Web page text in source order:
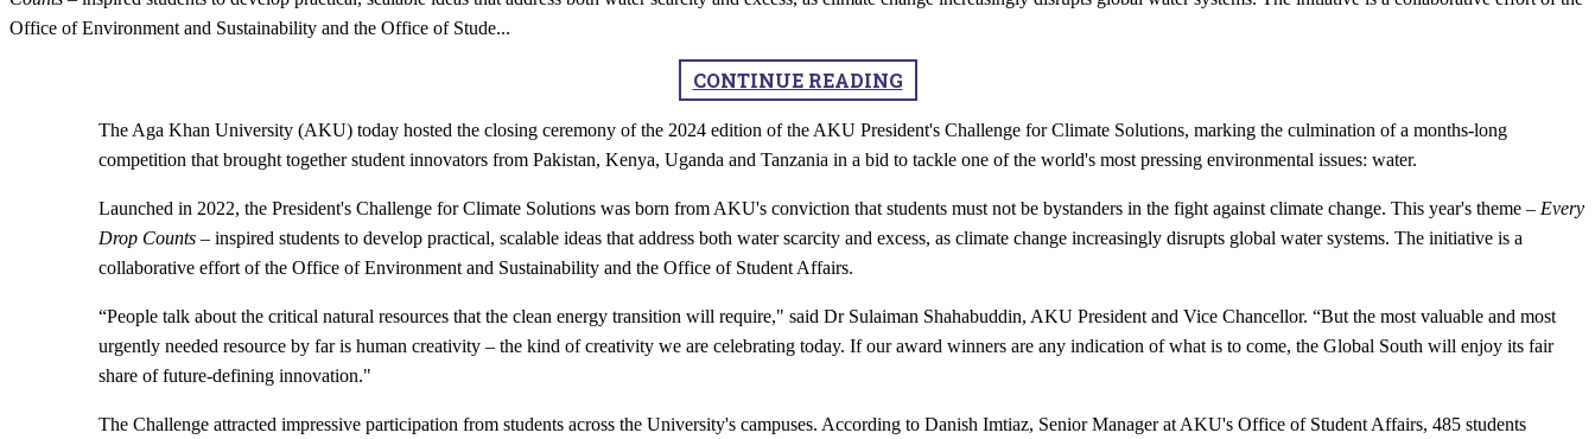
Office of Environment and Sustainability and the Office of Stude...
CONTINUE READING
​The Aga Khan University (AKU) today hosted the closing ceremony of the 2024 edition of the AKU President's Challenge for Climate Solutions, marking the culmination of a months-long
competition that brought together student innovators from Pakistan, Kenya, Uganda and Tanzania in a bid to tackle one of the world's most pressing environmental issues: water.
Launched in 2022, the President's Challenge for Climate Solutions was born from AKU's conviction that students must not be bystanders in the fight against climate change. This year's theme – Every
Drop Counts – inspired students to develop practical, scalable ideas that address both water scarcity and excess, as climate change increasingly disrupts global water systems. The initiative is a
collaborative effort of the Office of Environment and Sustainability and the Office of Student Affairs.
“People talk about the critical natural resources that the clean energy transition will require," said Dr Sulaiman Shahabuddin, AKU President and Vice Chancellor. “But the most valuable and most
urgently needed resource by far is human creativity – the kind of creativity we are celebrating today. If our award winners are any indication of what is to come, the Global South will enjoy its fair
share of future-defining innovation."
The Challenge attracted impressive participation from students across the University's campuses. According to Danish Imtiaz, Senior Manager at AKU's Office of Student Affairs, 485 students